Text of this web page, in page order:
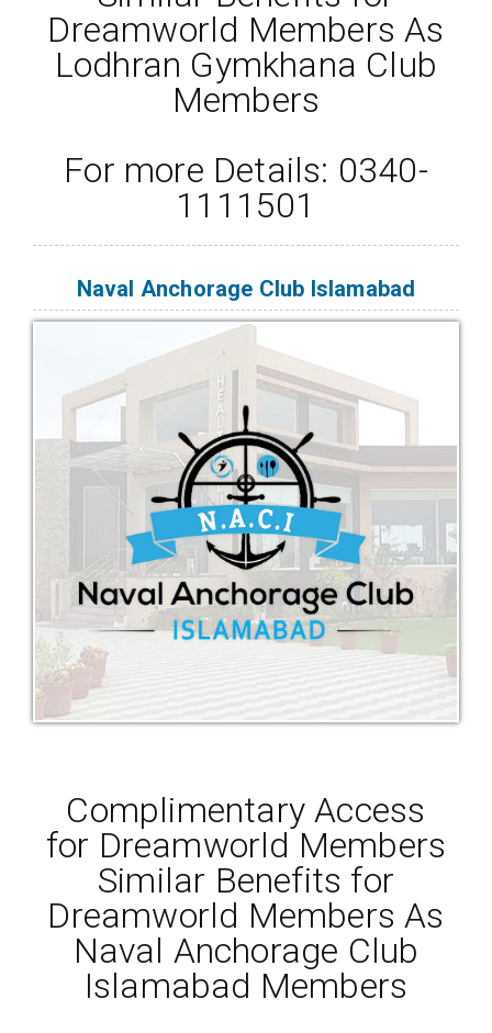
Dreamworld Members As
Lodhran Gymkhana Club
Members
For more Details: 0340-
1111501
Naval Anchorage Club Islamabad
Complimentary Access
for Dreamworld Members
Similar Benefits for
Dreamworld Members As
Naval Anchorage Club
Islamabad Members